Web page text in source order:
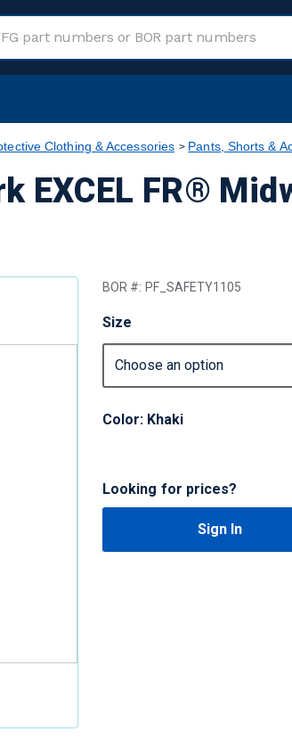
Clothing & Accessories Pants, Shorts &
EXCEL FR®
BOR #: PF_SAFETY1105
Size
Color: Khaki
Looking for prices?
Sign In